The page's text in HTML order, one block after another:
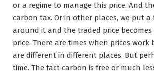
or a regime to manage this price. And
carbon tax. Or in other places, we put a
around it and the traded price
price. There are times when prices
are different in different places. But
time. The fact carbon is free or much